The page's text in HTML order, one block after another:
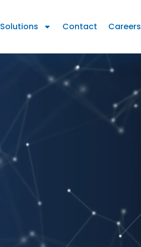
Solutions Contact Careers